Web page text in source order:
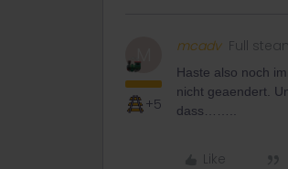
M
+5
mcadv Full
Haste also noch
nicht geaendert.
dass……..
Like